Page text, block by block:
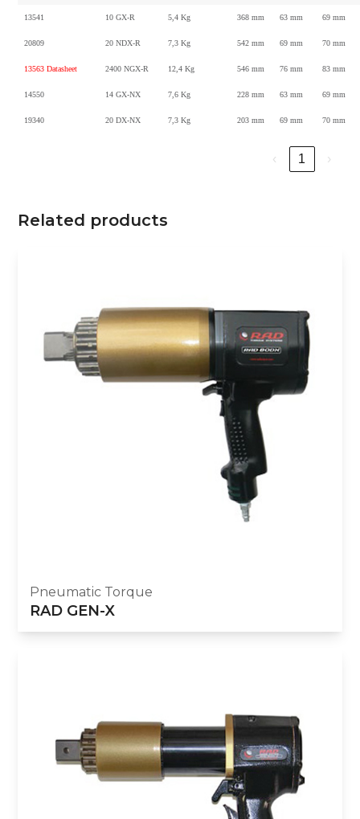
13541 10 GX-R 5,4 Kg 368 mm 63 mm 69 mm
20809 20 NDX-R 7,3 Kg 542 mm 69 mm 70 mm
13563 Datasheet 2400 NGX-R 12,4 Kg 546 mm 76 mm 83 mm
14550 14 GX-NX 7,6 Kg 228 mm 63 mm 69 mm
19340 20 DX-NX 7,3 Kg 203 mm 69 mm 70 mm
‹ 1 ›
Related products
Pneumatic Torque
RAD GEN-X